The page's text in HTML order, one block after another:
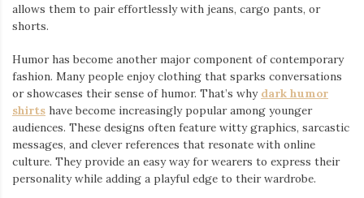
allows them to pair effortlessly with jeans, cargo pants, or
shorts.
Humor has become another major component of contemporary
fashion. Many people enjoy clothing that sparks conversations
or showcases their sense of humor. That’s why dark humor
shirts ⁠ have become increasingly popular among younger
audiences. These designs often feature witty graphics, sarcastic
messages, and clever references that resonate with online
culture. They provide an easy way for wearers to express their
personality while adding a playful edge to their wardrobe.